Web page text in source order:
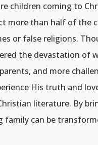
children coming to
more than half of the
or false religions.
the devastation of
and more
His truth and
literature. By
family can be